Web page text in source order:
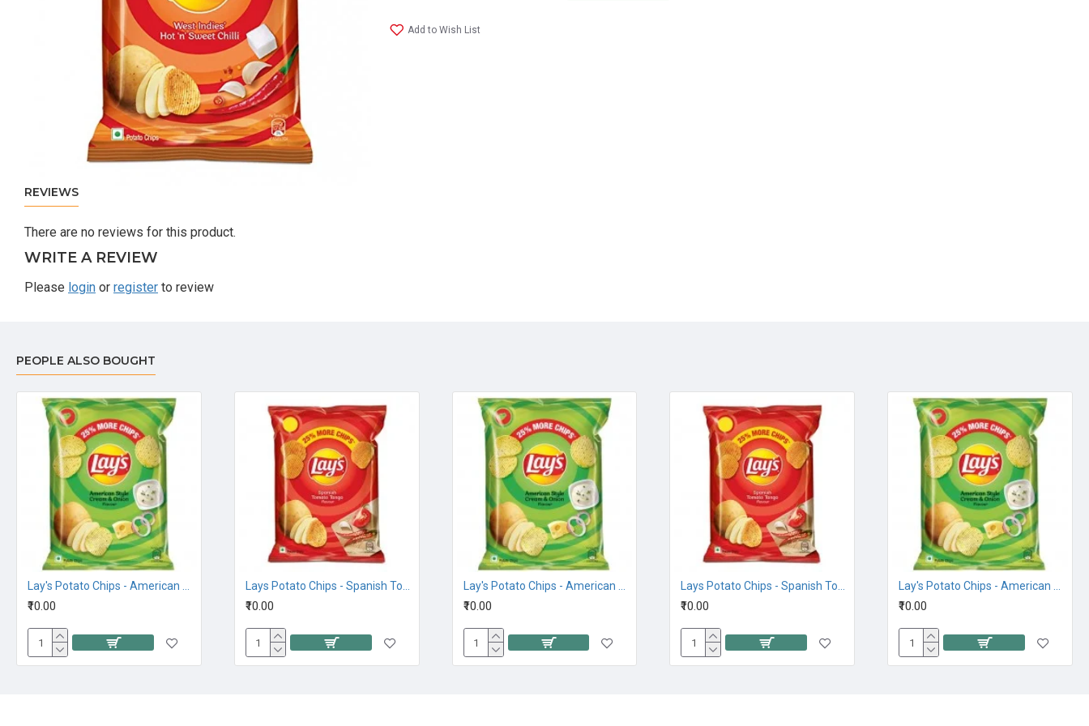
Add to Wish List
REVIEWS
There are no reviews for this product.
WRITE A REVIEW
Please login or register to review
PEOPLE ALSO BOUGHT
₹10.00 ₹10.00 ₹10.00 ₹10.00 ₹10.00